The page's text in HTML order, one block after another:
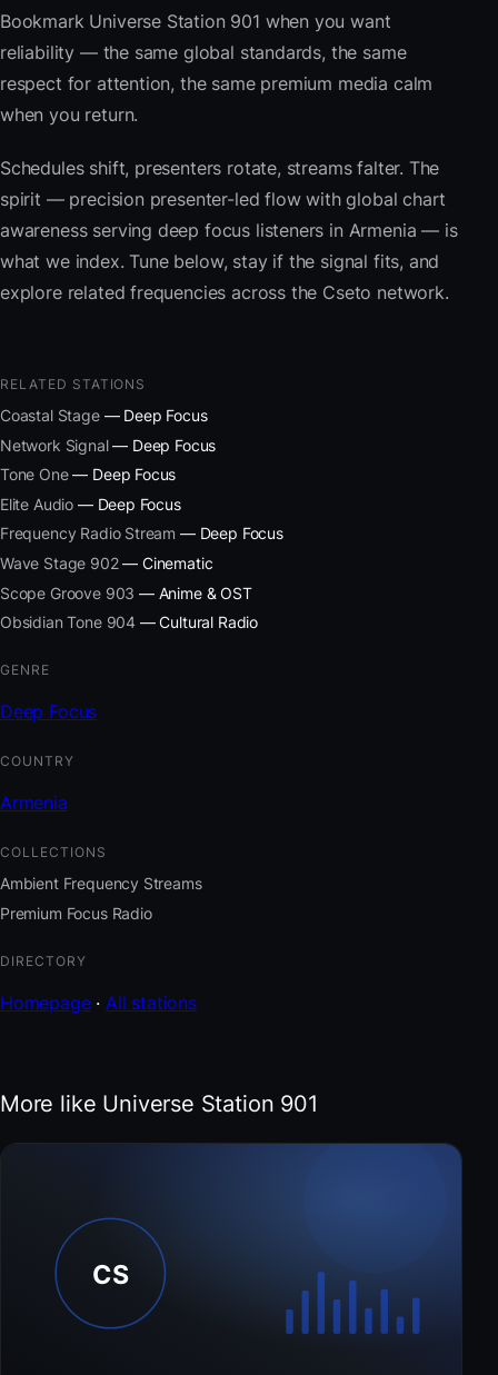
Bookmark Universe Station 901 when you want
reliability — the same global standards, the same
respect for attention, the same premium media calm
when you return.
Schedules shift, presenters rotate, streams falter. The
spirit — precision presenter-led flow with global chart
awareness serving deep focus listeners in Armenia — is
what we index. Tune below, stay if the signal fits, and
explore related frequencies across the Cseto network.
RELATED STATIONS
Coastal Stage— Deep Focus
Network Signal— Deep Focus
Tone One— Deep Focus
Elite Audio — Deep Focus
Frequency Radio Stream — Deep Focus
Wave Stage 902— Cinematic
Scope Groove 903 — Anime & OST
Obsidian Tone 904 — Cultural Radio
GENRE
Deep Focus
COUNTRY
Armenia
COLLECTIONS
Ambient Frequency Streams
Premium Focus Radio
DIRECTORY
Homepage· All stations
More like Universe Station 901